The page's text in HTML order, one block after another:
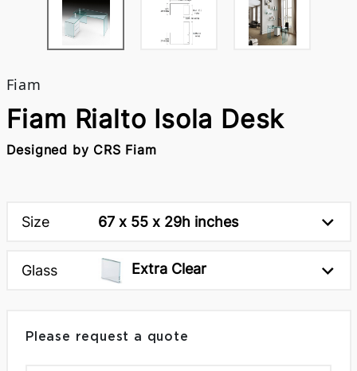
Fiam
Fiam Rialto Isola Desk
Designed by CRS Fiam
Size 67 x 55 x 29h inches
Glass Extra Clear
Please request a quote